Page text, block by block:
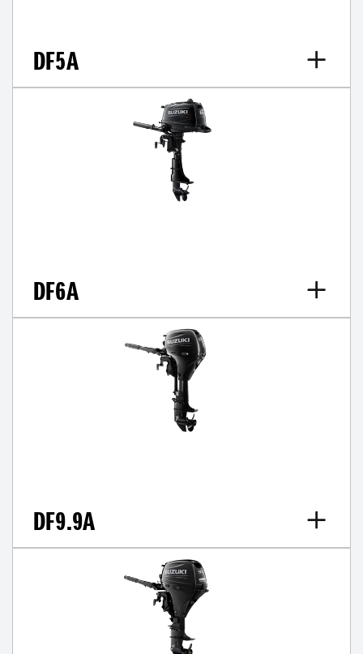
DF5A
DF6A
DF9.9A